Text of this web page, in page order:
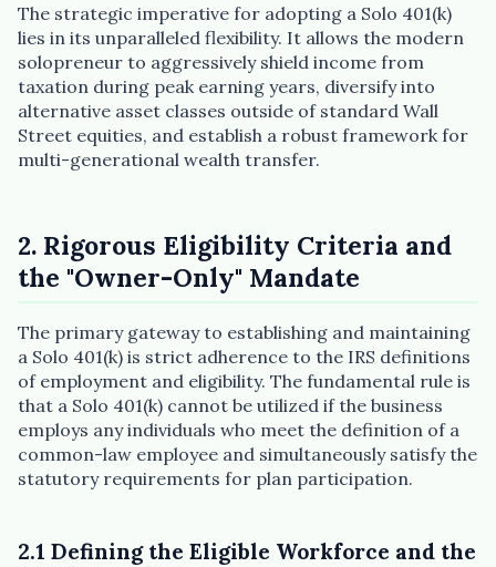
The strategic imperative for adopting a Solo 401(k)
lies in its unparalleled flexibility. It allows the modern
solopreneur to aggressively shield income from
taxation during peak earning years, diversify into
alternative asset classes outside of standard Wall
Street equities, and establish a robust framework for
multi-generational wealth transfer.
2. Rigorous Eligibility Criteria and
the "Owner-Only" Mandate
The primary gateway to establishing and maintaining
a Solo 401(k) is strict adherence to the IRS definitions
of employment and eligibility. The fundamental rule is
that a Solo 401(k) cannot be utilized if the business
employs any individuals who meet the definition of a
common-law employee and simultaneously satisfy the
statutory requirements for plan participation.
2.1 Defining the Eligible Workforce and the